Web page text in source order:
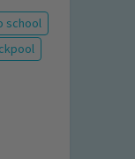
school